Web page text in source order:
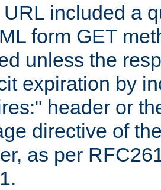
URL included a
form GET
unless the
expiration by
header or
directive of
as per